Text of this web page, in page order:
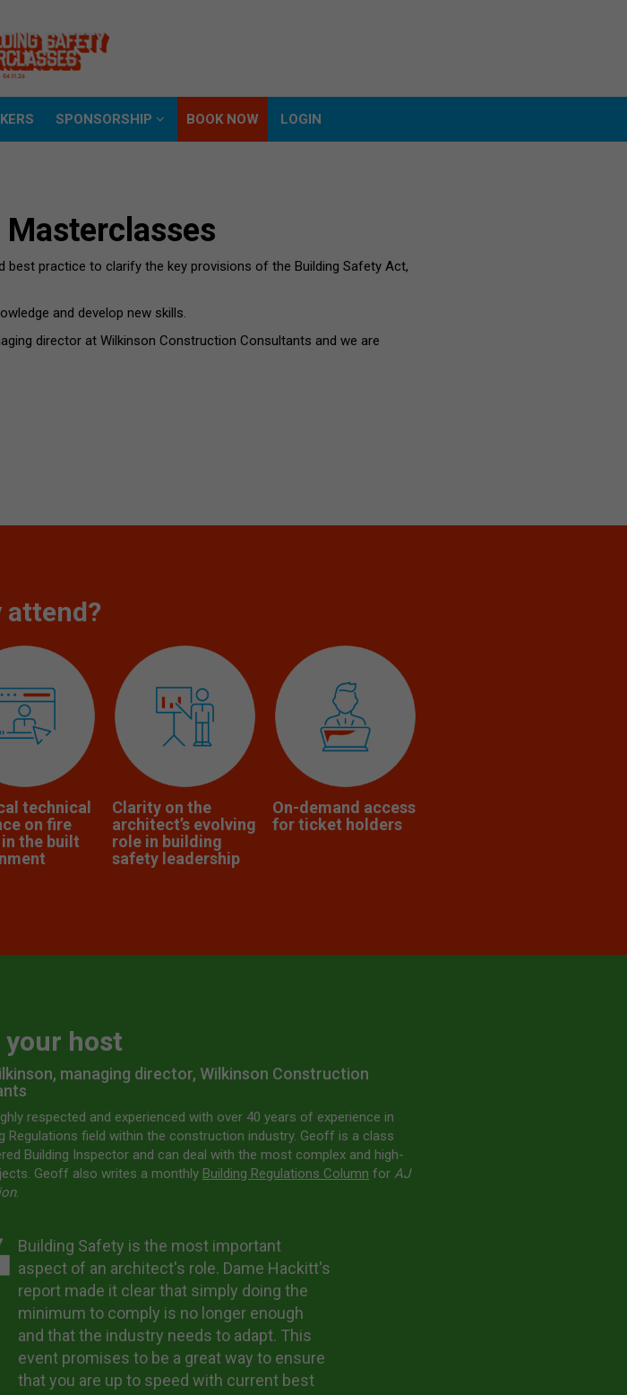
SPONSORSHIP BOOK NOW LOGIN
practice to clarify the key provisions of the Building Safety Act,
and develop new skills.
director at Wilkinson Construction Consultants and we are
attend?
technical
on fire
the built
Clarity on the
architect’s evolving
role in building
safety leadership
On-demand access
for ticket holders
your host
managing director, Wilkinson Construction
respected and experienced with over 40 years of experience in
Regulations field within the construction industry. Geoff is a class
Building Inspector and can deal with the most complex and high-
Geoff also writes a monthly Building Regulations Column for AJ
.
Building Safety is the most important
aspect of an architect's role. Dame Hackitt's
report made it clear that simply doing the
minimum to comply is no longer enough
and that the industry needs to adapt. This
event promises to be a great way to ensure
that you are up to speed with current best